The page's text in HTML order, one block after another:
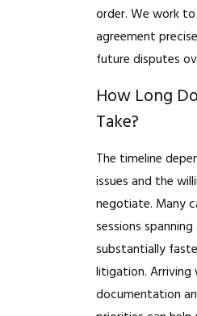
order. We work
agreement
future disputes
How Long
Take?
The timeline
issues and the
negotiate. Many
sessions
substantially
litigation. Arriving
documentation